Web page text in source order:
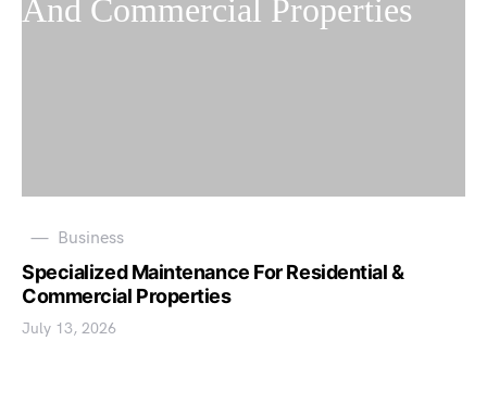
Business
Specialized Maintenance For Residential &
Commercial Properties
July 13, 2026